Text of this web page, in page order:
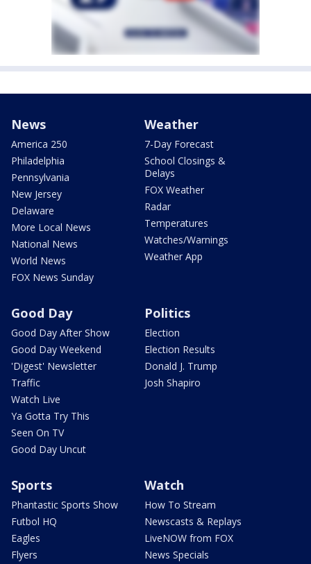
News
America 250
Philadelphia
Pennsylvania
New Jersey
Delaware
More Local News
National News
World News
FOX News Sunday
Weather
7-Day Forecast
School Closings &
Delays
FOX Weather
Radar
Temperatures
Watches/Warnings
Weather App
Good Day
Good Day After Show
Good Day Weekend
'Digest' Newsletter
Traffic
Watch Live
Ya Gotta Try This
Seen On TV
Good Day Uncut
Politics
Election
Election Results
Donald J. Trump
Josh Shapiro
Sports
Phantastic Sports Show
Futbol HQ
Eagles
Flyers
Watch
How To Stream
Newscasts & Replays
LiveNOW from FOX
News Specials